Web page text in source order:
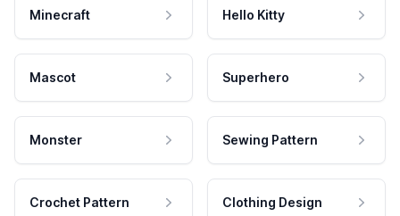
Minecraft Hello Kitty
Mascot Superhero
Monster Sewing Pattern
Crochet Pattern Clothing Design